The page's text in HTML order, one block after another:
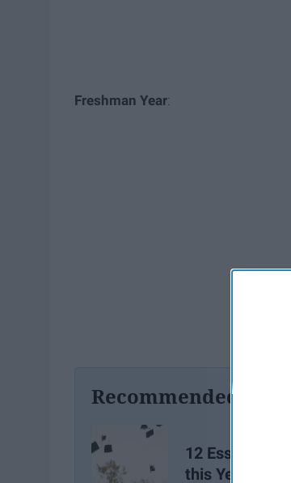
Freshman Year:
Recommended For
12 Essential
this Year